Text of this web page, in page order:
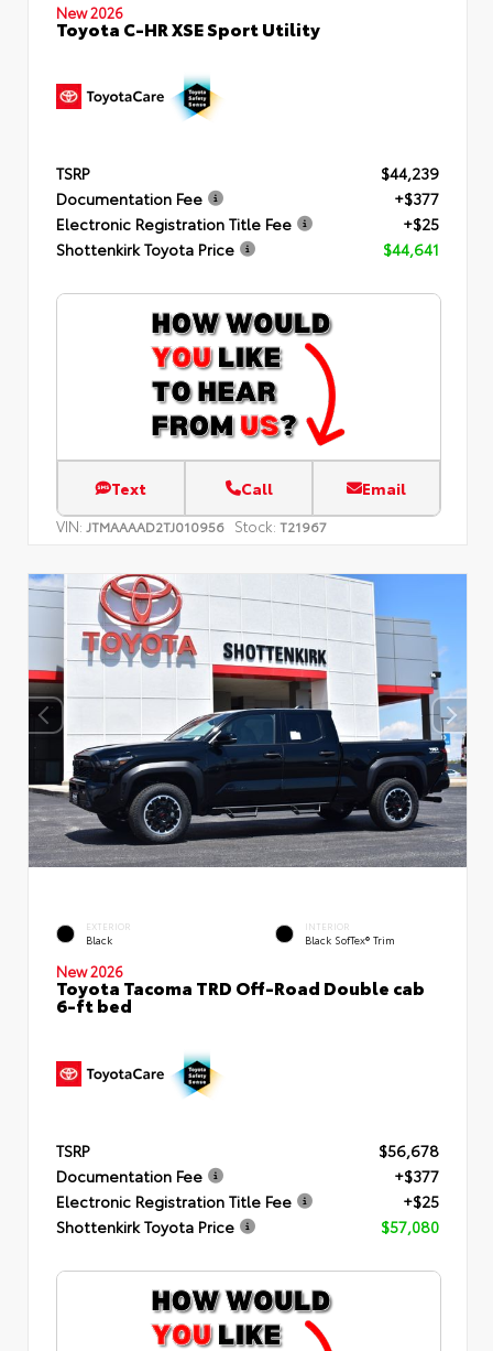
New 2026
Toyota C-HR XSE Sport Utility
TSRP
$44,239
Documentation Fee
+$377
Electronic Registration Title Fee
+$25
Shottenkirk Toyota Price
$44,641
Text Call Email
VIN: JTMAAAAD2TJ010956 Stock: T21967
EXTERIOR
Black
INTERIOR
Black SofTex® Trim
New 2026
Toyota Tacoma TRD Off-Road Double cab
6-ft bed
TSRP
$56,678
Documentation Fee
+$377
Electronic Registration Title Fee
+$25
Shottenkirk Toyota Price
$57,080